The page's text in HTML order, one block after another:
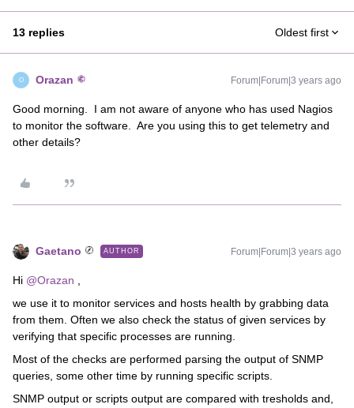
13 replies Oldest first
O Orazan Forum|Forum|3 years ago
Good morning. I am not aware of anyone who has used Nagios
to monitor the software. Are you using this to get telemetry and
other details?
Gaetano AUTHOR Forum|Forum|3 years ago
Hi @Orazan
we use it to monitor services and hosts health by grabbing data
from them. Often we also check the status of given services by
verifying that specific processes are running.
Most of the checks are performed parsing the output of SNMP
queries, some other time by running specific scripts.
SNMP output or scripts output are compared with tresholds and,